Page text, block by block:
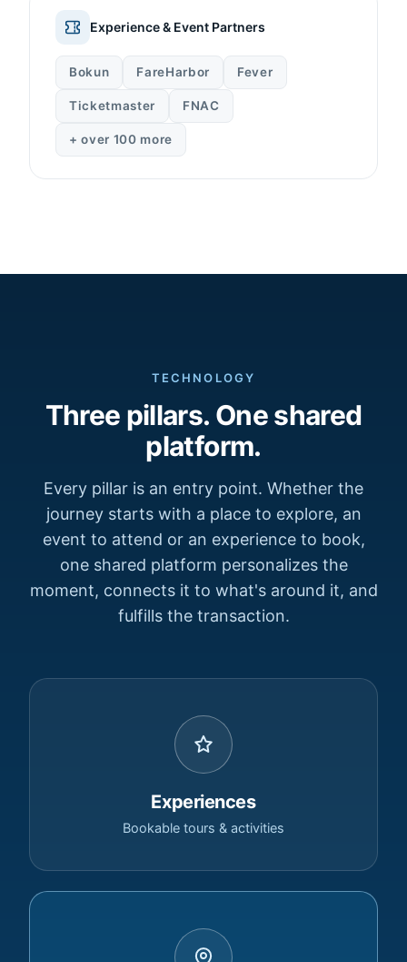
Experience & Event Partners
Bokun FareHarbor Fever
Ticketmaster FNAC
+ over 100 more
TECHNOLOGY
Three pillars. One shared
platform.
Every pillar is an entry point. Whether the
journey starts with a place to explore, an
event to attend or an experience to book,
one shared platform personalizes the
moment, connects it to what's around it, and
fulfills the transaction.
Experiences
Bookable tours & activities